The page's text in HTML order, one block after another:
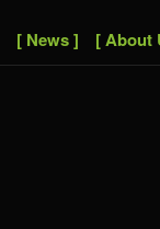
[ News ] [ About